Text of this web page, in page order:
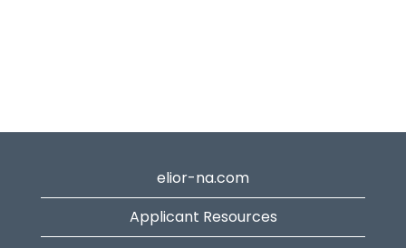
elior-na.com
Applicant Resources